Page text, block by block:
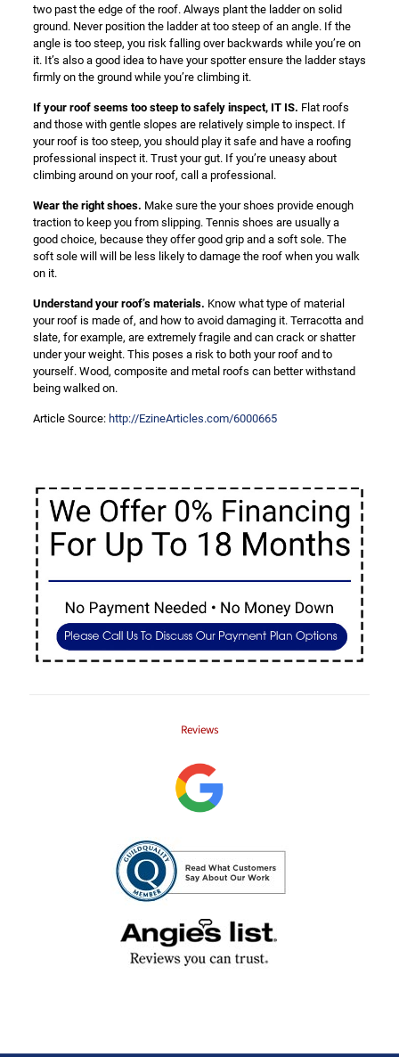
two past the edge of the roof. Always plant the ladder on solid
ground. Never position the ladder at too steep of an angle. If the
angle is too steep, you risk falling over backwards while you’re on
it. It’s also a good idea to have your spotter ensure the ladder stays
firmly on the ground while you’re climbing it.
If your roof seems too steep to safely inspect, IT IS. Flat roofs
and those with gentle slopes are relatively simple to inspect. If
your roof is too steep, you should play it safe and have a roofing
professional inspect it. Trust your gut. If you’re uneasy about
climbing around on your roof, call a professional.
Wear the right shoes. Make sure the your shoes provide enough
traction to keep you from slipping. Tennis shoes are usually a
good choice, because they offer good grip and a soft sole. The
soft sole will will be less likely to damage the roof when you walk
on it.
Understand your roof’s materials. Know what type of material
your roof is made of, and how to avoid damaging it. Terracotta and
slate, for example, are extremely fragile and can crack or shatter
under your weight. This poses a risk to both your roof and to
yourself. Wood, composite and metal roofs can better withstand
being walked on.
Article Source: http://EzineArticles.com/6000665
Reviews